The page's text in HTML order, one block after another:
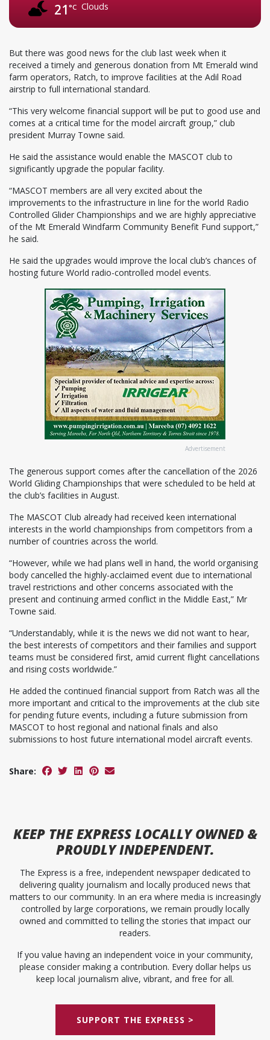
21°C Clouds
But there was good news for the club last week when it
received a timely and generous donation from Mt Emerald wind
farm operators, Ratch, to improve facilities at the Adil Road
airstrip to full international standard.
“This very welcome financial support will be put to good use and
comes at a critical time for the model aircraft group,” club
president Murray Towne said.
He said the assistance would enable the MASCOT club to
significantly upgrade the popular facility.
“MASCOT members are all very excited about the
improvements to the infrastructure in line for the world Radio
Controlled Glider Championships and we are highly appreciative
of the Mt Emerald Windfarm Community Benefit Fund support,”
he said.
He said the upgrades would improve the local club’s chances of
hosting future World radio-controlled model events.
Advertisement
The generous support comes after the cancellation of the 2026
World Gliding Championships that were scheduled to be held at
the club’s facilities in August.
The MASCOT Club already had received keen international
interests in the world championships from competitors from a
number of countries across the world.
“However, while we had plans well in hand, the world organising
body cancelled the highly-acclaimed event due to international
travel restrictions and other concerns associated with the
present and continuing armed conflict in the Middle East,” Mr
Towne said.
“Understandably, while it is the news we did not want to hear,
the best interests of competitors and their families and support
teams must be considered first, amid current flight cancellations
and rising costs worldwide.”
He added the continued financial support from Ratch was all the
more important and critical to the improvements at the club site
for pending future events, including a future submission from
MASCOT to host regional and national finals and also
submissions to host future international model aircraft events.
Share:
KEEP THE EXPRESSLOCALLY OWNED &
PROUDLY INDEPENDENT.
The Express is a free, independent newspaper dedicated to
delivering quality journalism and locally produced news that
matters to our community. In an era where media is increasingly
controlled by large corporations, we remain proudly locally
owned and committed to telling the stories that impact our
readers.
If you value having an independent voice in your community,
please consider making a contribution. Every dollar helps us
keep local journalism alive, vibrant, and free for all.
SUPPORT THE EXPRESS >